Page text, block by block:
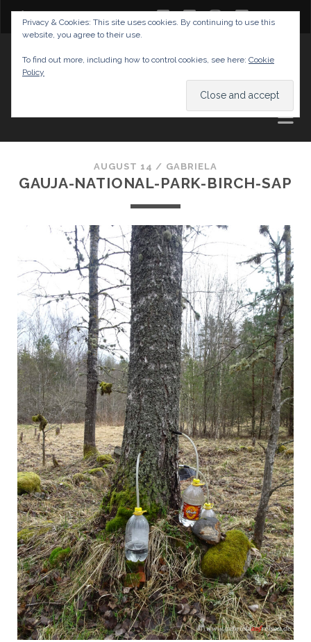
twitterfacebook
instagram
youtube
AND TIPS
AUGUST 14 / GABRIELA
GAUJA-NATIONAL-PARK-BIRCH-SAP
Privacy & Cookies: This site uses cookies. By continuing to use this
website, you agree to their use.
To find out more, including how to control cookies, see here: Cookie
Policy